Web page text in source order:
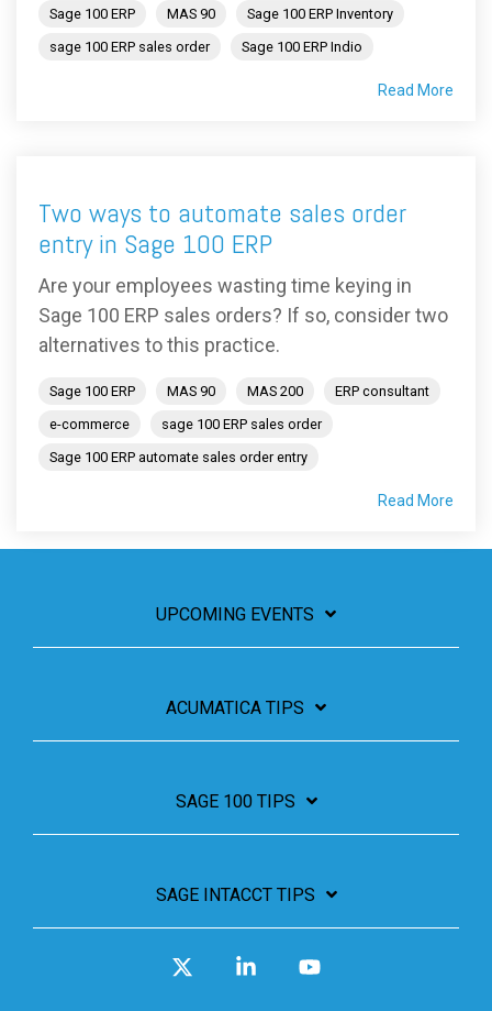
Sage 100 ERP MAS 90
Sage 100 ERP Inventory
sage 100 ERP sales order
Sage 100 ERP Indio
Read More
Two ways to automate sales order
entry in Sage 100 ERP
Are your employees wasting time keying in
Sage 100 ERP sales orders? If so, consider two
alternatives to this practice.
Sage 100 ERP MAS 90 MAS 200
ERP consultant
e-commerce
sage 100 ERP sales order
Sage 100 ERP automate sales order entry
Read More
UPCOMING EVENTS
ACUMATICA TIPS
SAGE 100 TIPS
SAGE INTACCT TIPS
Linkedin